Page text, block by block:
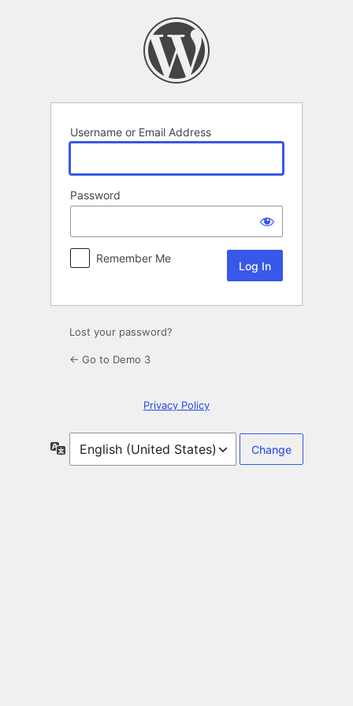
Username or Email Address
Password
Remember Me
Lost your password?
← Go to Demo 3
Privacy Policy
Language